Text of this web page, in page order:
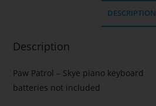
DESCRIPTION
Description
Paw Patrol – Skye piano keyboard
batteries not included